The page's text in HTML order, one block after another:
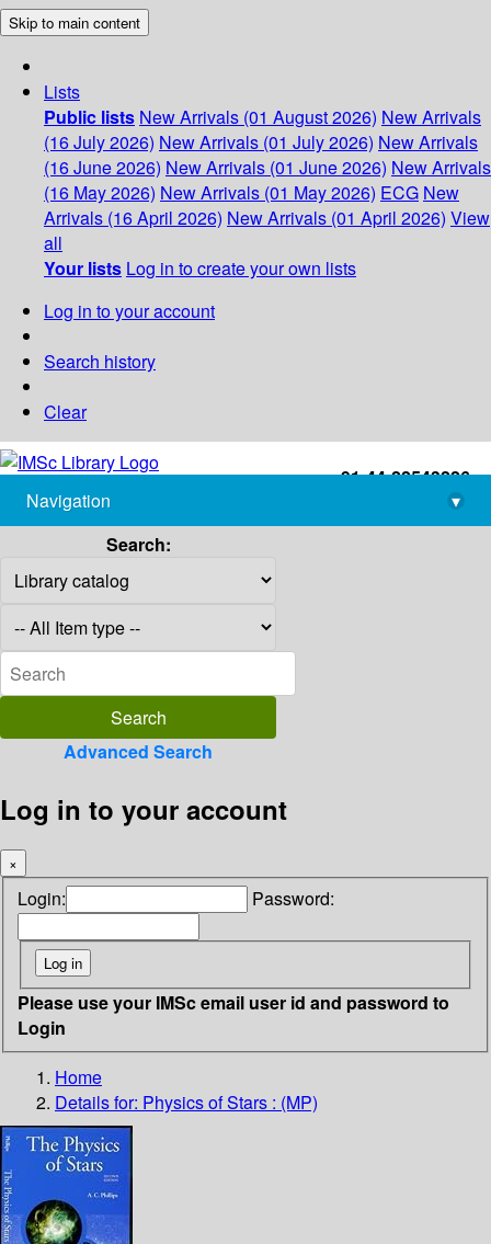
Skip to main content
Lists
Public lists New Arrivals (01 August 2026) New Arrivals
(16 July 2026) New Arrivals (01 July 2026) New Arrivals
(16 June 2026) New Arrivals (01 June 2026) New Arrivals
(16 May 2026) New Arrivals (01 May 2026) ECG New
Arrivals (16 April 2026) New Arrivals (01 April 2026) View
all
Your lists Log in to create your own lists
Log in to your account
Search history
Clear
+91-44-22543226
library@imsc.res.in
Navigation
▾
Search:
Advanced Search
Log in to your account
×
Login: Password:
Please use your IMSc email user id and password to
Login
Home
Details for: Physics of Stars : (MP)